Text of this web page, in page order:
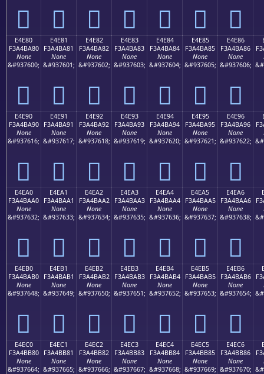
󤹰 󤹱 󤹲 󤹳 󤹴 󤹵 󤹶
E4E80
F3A4BA80
None
&#937600;
󤺀
E4E81
F3A4BA81
None
&#937601;
󤺁
E4E82
F3A4BA82
None
&#937602;
󤺂
E4E83
F3A4BA83
None
&#937603;
󤺃
E4E84
F3A4BA84
None
&#937604;
󤺄
E4E85
F3A4BA85
None
&#937605;
󤺅
E4E86
F3A4BA86
None
&#937606;
󤺆
E4E90
F3A4BA90
None
&#937616;
󤺐
E4E91
F3A4BA91
None
&#937617;
󤺑
E4E92
F3A4BA92
None
&#937618;
󤺒
E4E93
F3A4BA93
None
&#937619;
󤺓
E4E94
F3A4BA94
None
&#937620;
󤺔
E4E95
F3A4BA95
None
&#937621;
󤺕
E4E96
F3A4BA96
None
&#937622;
󤺖
E4EA0
F3A4BAA0
None
&#937632;
󤺠
E4EA1
F3A4BAA1
None
&#937633;
󤺡
E4EA2
F3A4BAA2
None
&#937634;
󤺢
E4EA3
F3A4BAA3
None
&#937635;
󤺣
E4EA4
F3A4BAA4
None
&#937636;
󤺤
E4EA5
F3A4BAA5
None
&#937637;
󤺥
E4EA6
F3A4BAA6
None
&#937638;
󤺦
E4EB0
F3A4BAB0
None
&#937648;
󤺰
E4EB1
F3A4BAB1
None
&#937649;
󤺱
E4EB2
F3A4BAB2
None
&#937650;
󤺲
E4EB3
F3A4BAB3
None
&#937651;
󤺳
E4EB4
F3A4BAB4
None
&#937652;
󤺴
E4EB5
F3A4BAB5
None
&#937653;
󤺵
E4EB6
F3A4BAB6
None
&#937654;
󤺶
E4EC0
F3A4BB80
None
&#937664;
E4EC1
F3A4BB81
None
&#937665;
E4EC2
F3A4BB82
None
&#937666;
E4EC3
F3A4BB83
None
&#937667;
E4EC4
F3A4BB84
None
&#937668;
E4EC5
F3A4BB85
None
&#937669;
E4EC6
F3A4BB86
None
&#937670;